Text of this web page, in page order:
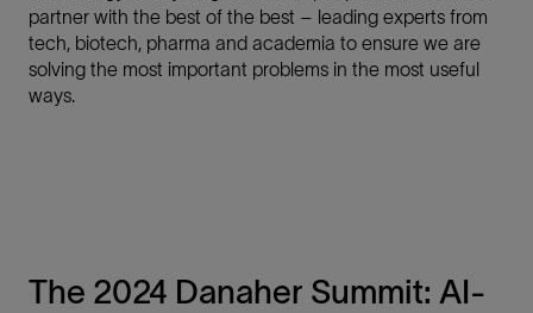
partner with the best of the best – leading experts from
tech, biotech, pharma and academia to ensure we are
solving the most important problems in the most useful
ways.
The 2024 Danaher Summit: AI-